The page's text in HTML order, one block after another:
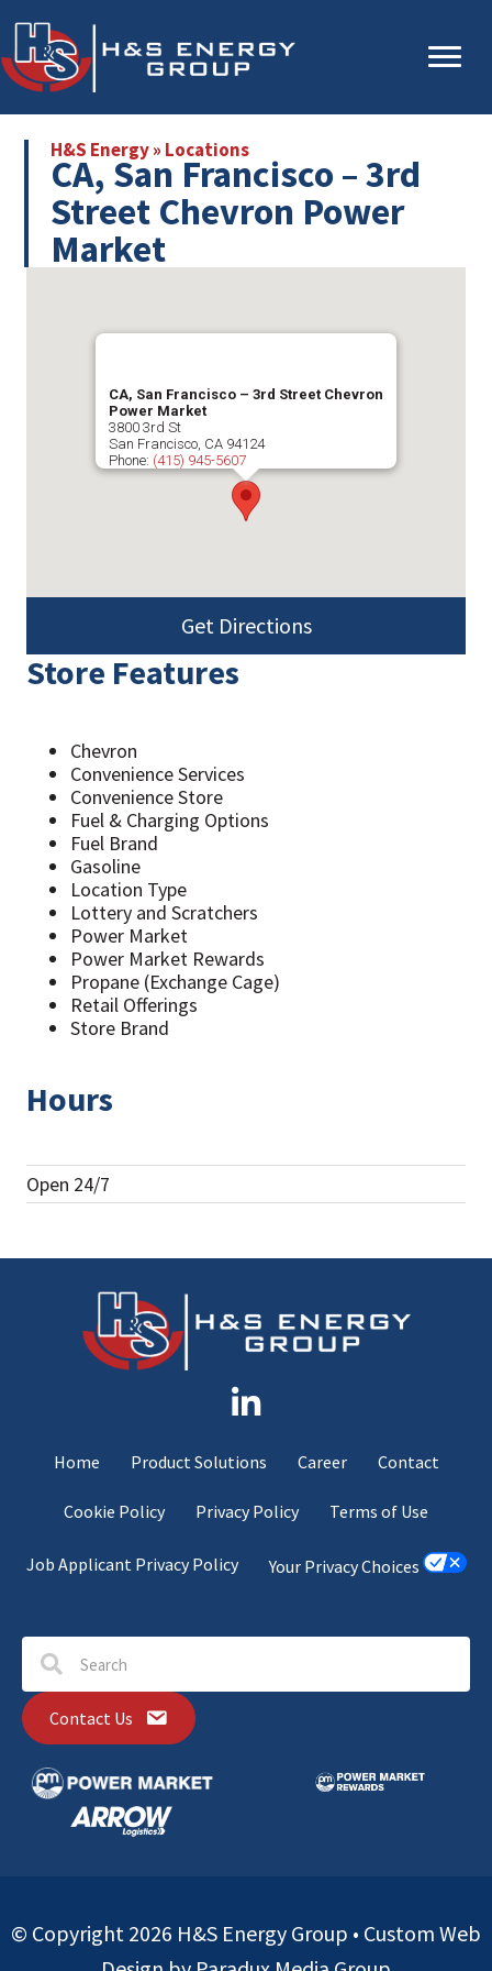
to
main
to
primary
H&S Energy» Locations
CA, San Francisco – 3rd
Street Chevron Power
Market
Store Features
Chevron
Convenience Services
Convenience Store
Fuel & Charging Options
Fuel Brand
Gasoline
Location Type
Lottery and Scratchers
Power Market
Power Market Rewards
Propane (Exchange Cage)
Retail Offerings
Store Brand
Hours
Open 24/7
CA, San Francisco – 3rd Street Chevron
Power Market
3800 3rd St
San Francisco, CA 94124
Phone: (415) 945-5607
Get Directions
Home Product Solutions Career Contact
Cookie Policy Privacy Policy Terms of Use
Job Applicant Privacy Policy Your Privacy Choices
Contact Us
© Copyright 2026 H&S Energy Group • Custom Web